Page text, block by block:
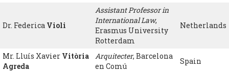
Dr. Federica Violi
Assistant Professor in
International Law,
Erasmus University
Rotterdam
Netherlands
Mr. Lluís Xavier Vitòria
Agreda
Arquitecter, Barcelona
en Comú
Spain